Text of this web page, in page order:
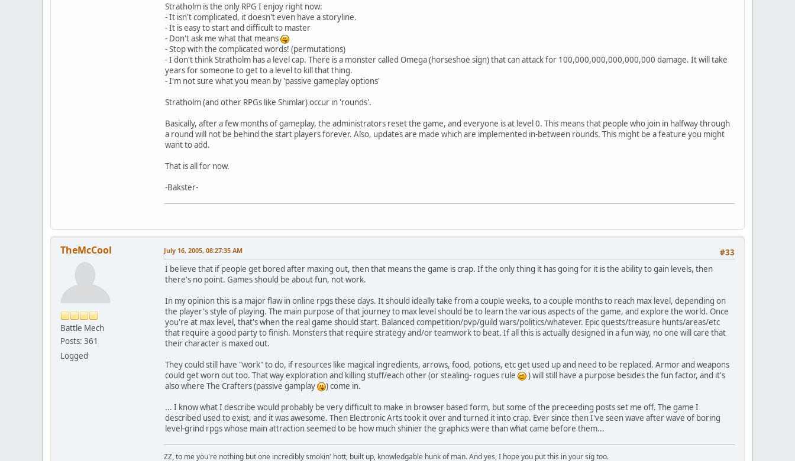
Stratholm is the only RPG I enjoy right now:
- It isn't complicated, it doesn't even have a storyline.
- It is easy to start and difficult to master
- Don't ask me what that means
- Stop with the complicated words! (permutations)
- I don't think Stratholm has a level cap. There is a monster called Omega (horseshoe sign) that can attack for 100,000,000,000,000,000 damage. It will take
years for someone to get to a level to kill that thing.
- I'm not sure what you mean by 'passive gameplay options'
Stratholm (and other RPGs like Shimlar) occur in 'rounds'.
Basically, after a few months of gameplay, the administrators reset the game, and everyone is at level 0. This means that people who join in halfway through
a round will not be behind the start players forever. Also, updates are made which are implemented in-between rounds. This might be a feature you might
want to add.
That is all for now.
-Bakster-
TheMcCool
Battle Mech
Posts: 361
Logged
#33
July 16, 2005, 08:27:35 AM
I believe that if people get bored after maxing out, then that means the game is crap. If the only thing it has going for it is the ability to gain levels, then
there's no point. Games should be about fun, not work.
In my opinion this is a major flaw in online rpgs these days. It should ideally take from a couple weeks, to a couple months to reach max level, depending on
the player's style of playing. The main purpose of that journey to max level should be to learn the various aspects of the game, and explore the world. Once
you're at max level, that's when the real game should start. Balanced competition/pvp/guild wars/politics/whatever. Epic quests/treasure hunts/areas/etc
that require a good party to finish. Monsters that require strategy and/or teamwork to beat. If all this is actually designed in a fun way, no one will care that
their character is maxed out.
They could still have "work" to do, if resources like magical ingredients, arrows, food, potions, etc get used up and need to be replaced. Armor and weapons
could get worn out too. That way exploration and killing stuff/each other (or stealing- rogues rule
) will still have a purpose besides the fun factor, and it's
also where The Crafters (passive gamplay
) come in.
... I know what I describe would probably be very difficult to make in browser based form, but some of the preceeding posts set me off. The game I
described used to exist, and it was awesome. Then Electronic Arts took it over and turned it into crap. Ever since then I've seen wave after wave of boring
level-grind rpgs whose main attraction seemed to be how much shinier the graphics were than what came before them...
ZZ, to me you're nothing but one incredibly smokin' hott, built up, knowledgable hunk of man. And yes, I hope you put this in your sig too.